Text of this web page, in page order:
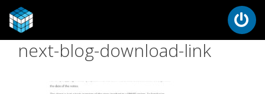
next-blog-download-link